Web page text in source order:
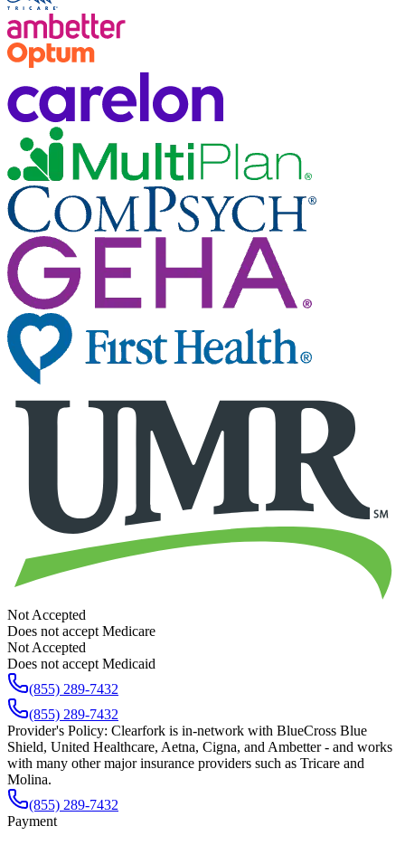
Not Accepted
Does not accept Medicare
Not Accepted
Does not accept Medicaid
(855) 289-7432
(855) 289-7432
Provider's Policy: Clearfork is in-network with BlueCross Blue
Shield, United Healthcare, Aetna, Cigna, and Ambetter - and works
with many other major insurance providers such as Tricare and
Molina.
(855) 289-7432
Payment